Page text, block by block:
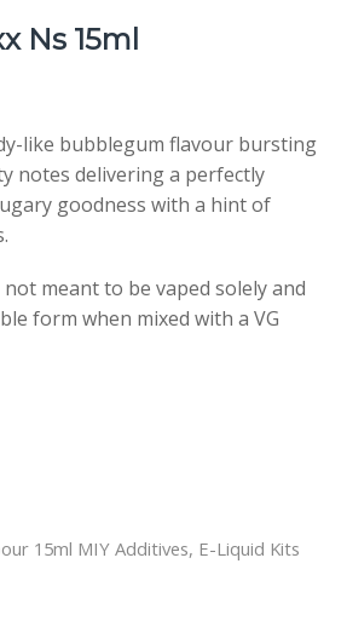
Ns 15ml
like bubblegum flavour bursting
notes delivering a perfectly
goodness with a hint of
meant to be vaped solely and
form when mixed with a VG
15ml MIY Additives, E-Liquid Kits